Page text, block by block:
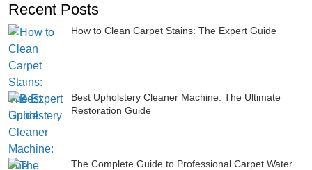
Recent Posts
How to Clean Carpet Stains: The Expert Guide
Best Upholstery Cleaner Machine: The Ultimate
Restoration Guide
The Complete Guide to Professional Carpet Water